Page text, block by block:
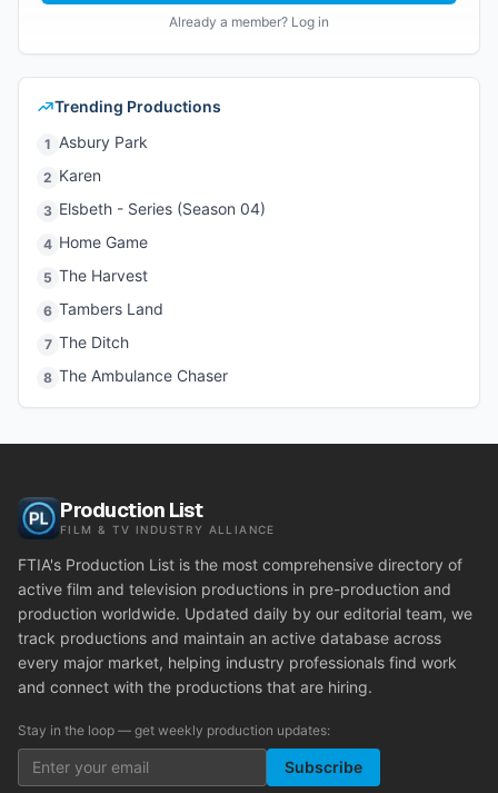
Already a member? Log in
Trending Productions
1 Asbury Park
2 Karen
3 Elsbeth - Series (Season 04)
4 Home Game
5 The Harvest
6 Tambers Land
7 The Ditch
8 The Ambulance Chaser
Production List
FILM & TV INDUSTRY ALLIANCE
FTIA's Production List is the most comprehensive directory of
active film and television productions in pre-production and
production worldwide. Updated daily by our editorial team, we
track productions and maintain an active database across
every major market, helping industry professionals find work
and connect with the productions that are hiring.
Stay in the loop — get weekly production updates:
Subscribe